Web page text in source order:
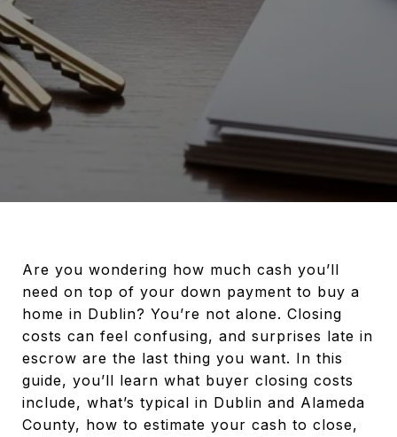
Are you wondering how much cash you’ll
need on top of your down payment to buy a
home in Dublin? You’re not alone. Closing
costs can feel confusing, and surprises late in
escrow are the last thing you want. In this
guide, you’ll learn what buyer closing costs
include, what’s typical in Dublin and Alameda
County, how to estimate your cash to close,